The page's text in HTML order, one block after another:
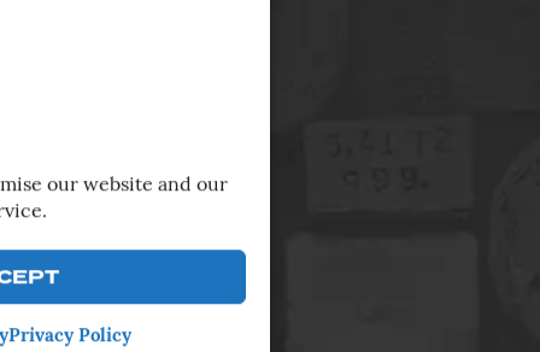
our website and our
Privacy Policy